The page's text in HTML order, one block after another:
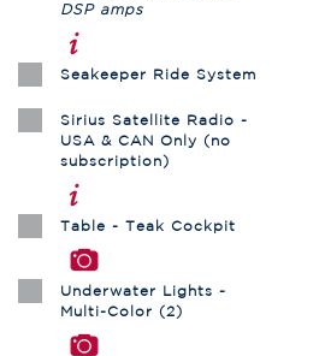
DSP amps
Seakeeper Ride System
Sirius Satellite Radio -
USA & CAN Only (no
subscription)
Table - Teak Cockpit
Underwater Lights -
Multi-Color (2)